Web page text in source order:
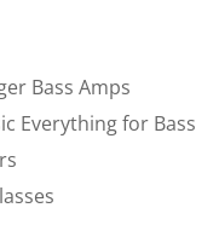
Bass Amps
Everything for Bass